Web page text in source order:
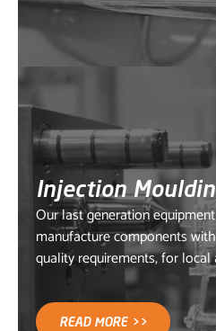
Injection
Our last generation
manufacture components
quality requirements, for
READ MORE >>